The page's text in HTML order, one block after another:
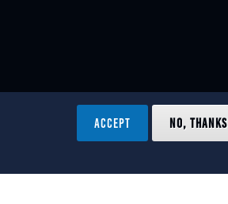
ACCEPT NO, THANKS